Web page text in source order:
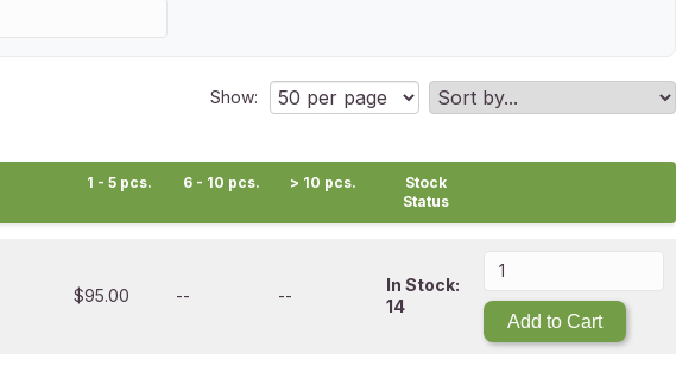
Show:
1 - 5 pcs. 6 - 10 pcs. > 10 pcs.
Stock
Status
$95.00 -- --
In Stock:
14
Add to Cart